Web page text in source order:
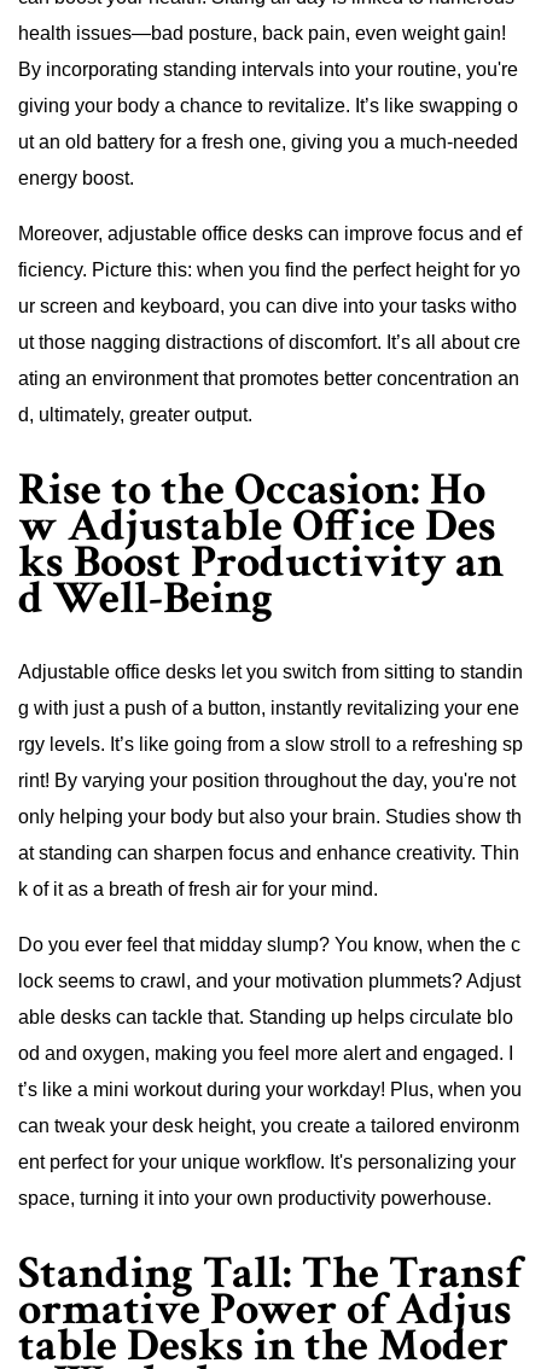
health issues—bad posture, back pain, even weight gain!
By incorporating standing intervals into your routine, you're
giving your body a chance to revitalize. It’s like swapping o
ut an old battery for a fresh one, giving you a much-needed
energy boost.
Moreover, adjustable office desks can improve focus and ef
ficiency. Picture this: when you find the perfect height for yo
ur screen and keyboard, you can dive into your tasks witho
ut those nagging distractions of discomfort. It’s all about cre
ating an environment that promotes better concentration an
d, ultimately, greater output.
Rise to the Occasion: Ho
w Adjustable Office Des
ks Boost Productivity an
d Well-Being
Adjustable office desks let you switch from sitting to standin
g with just a push of a button, instantly revitalizing your ene
rgy levels. It’s like going from a slow stroll to a refreshing sp
rint! By varying your position throughout the day, you're not
only helping your body but also your brain. Studies show th
at standing can sharpen focus and enhance creativity. Thin
k of it as a breath of fresh air for your mind.
Do you ever feel that midday slump? You know, when the c
lock seems to crawl, and your motivation plummets? Adjust
able desks can tackle that. Standing up helps circulate blo
od and oxygen, making you feel more alert and engaged. I
t’s like a mini workout during your workday! Plus, when you
can tweak your desk height, you create a tailored environm
ent perfect for your unique workflow. It's personalizing your
space, turning it into your own productivity powerhouse.
Standing Tall: The Transf
ormative Power of Adjus
table Desks in the Moder